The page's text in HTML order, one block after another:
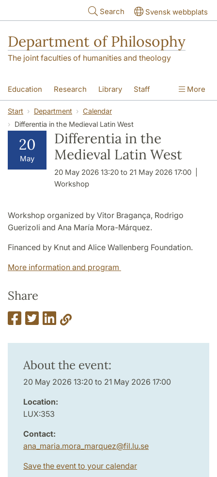
Search Svensk webbplats
Department of Philosophy
The joint faculties of humanities and theology
Education Research Library Staff
Contact Department
More
Start Department
Calendar
Differentia in the Medieval Latin West
20
May
Differentia in the
Medieval Latin West
20 May 2026 13:20 to 21 May 2026 17:00
Workshop
Workshop organized by Vitor Bragança, Rodrigo
Guerizoli and Ana María Mora-Márquez.
Financed by Knut and Alice Wallenberg Foundation.
More information and program
Share
About the event:
20 May 2026 13:20 to 21 May 2026 17:00
Location:
LUX:353
Contact:
ana_maria.mora_marquez@fil.lu.se
Save the event to your calendar